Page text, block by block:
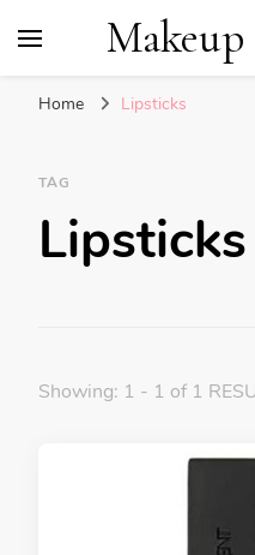
Home Lipsticks
TAG
Lipsticks
Showing: 1 - 1 of 1